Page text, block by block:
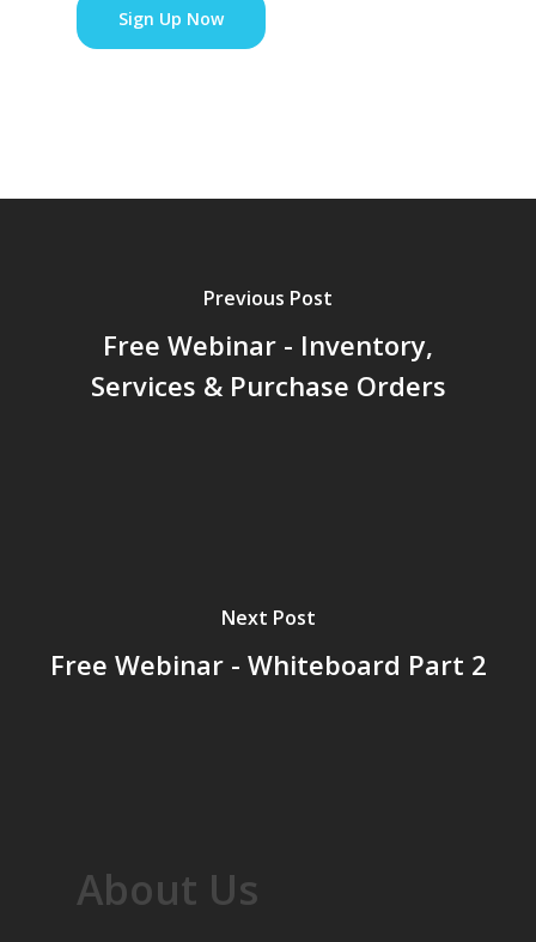
Sign Up Now
Previous Post
Free Webinar - Inventory,
Services & Purchase Orders
Next Post
Free Webinar - Whiteboard Part 2
About Us